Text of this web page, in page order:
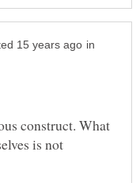
in
construct. What
is not